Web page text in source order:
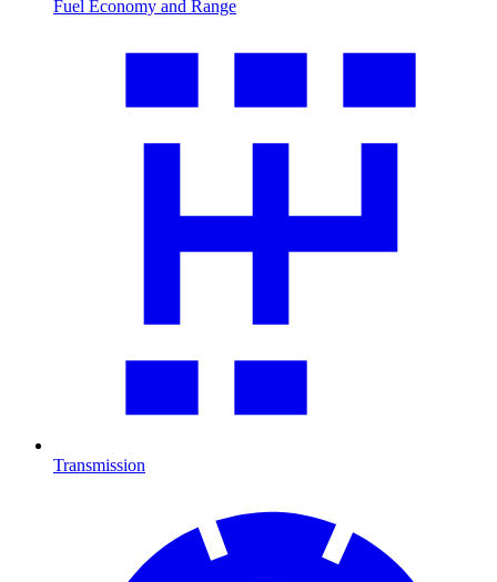
Fuel Economy and Range
Transmission